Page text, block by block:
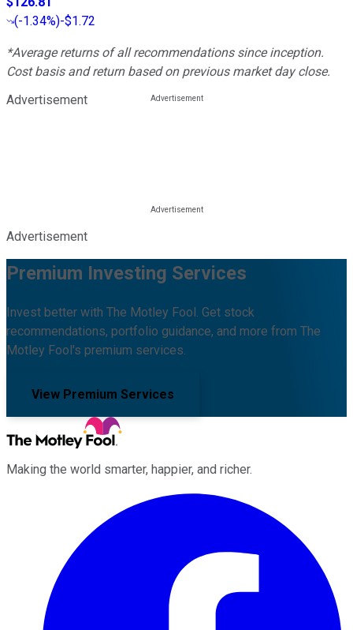
(-1.34%)-$1.72
*Average returns of all recommendations since inception.
Cost basis and return based on previous market day close.
Advertisement
Advertisement
Premium Investing Services
Invest better with The Motley Fool. Get stock
recommendations, portfolio guidance, and more from The
Motley Fool's premium services.
View Premium Services
Making the world smarter, happier, and richer.